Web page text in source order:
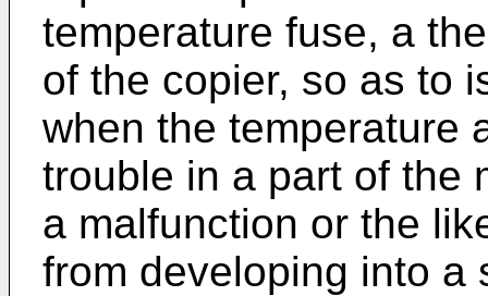
temperature fuse, a
of the copier, so as to
when the temperature
trouble in a part of the
a malfunction or the
from developing into a